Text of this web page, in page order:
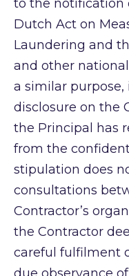
to the notification
Dutch Act on
Laundering and
and other
a similar
disclosure on the
the Principal has
from the
stipulation does
consultations
Contractor’s
the Contractor
careful fulfilment